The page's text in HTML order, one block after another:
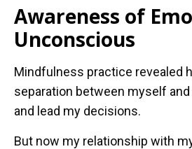
Awareness of
Unconscious
Mindfulness practice revealed
separation between myself
and lead my decisions.
But now my relationship with